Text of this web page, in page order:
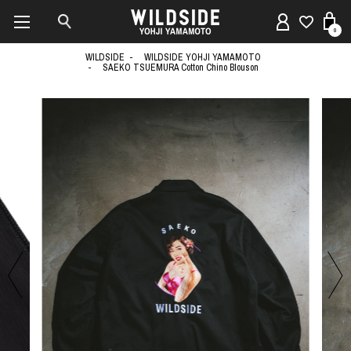
0
WILDSIDE
WILDSIDE YOHJI YAMAMOTO
SAEKO TSUEMURA Cotton Chino Blouson